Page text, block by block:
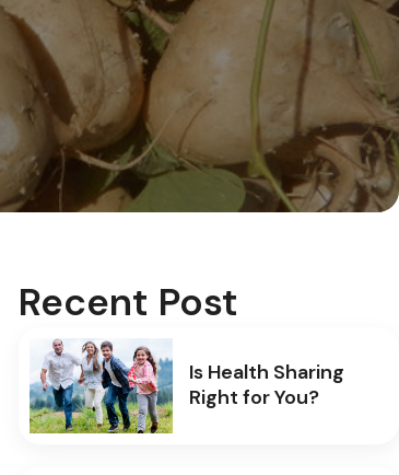
Recent Post
Is Health Sharing
Right for You?